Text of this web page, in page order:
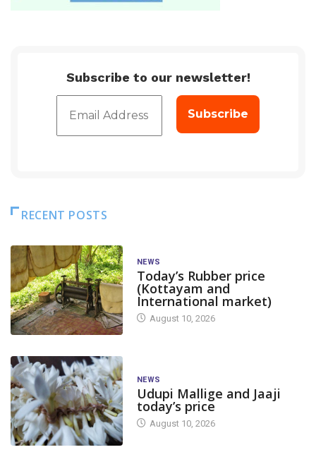
Subscribe to our newsletter!
RECENT POSTS
NEWS
Today’s Rubber price
(Kottayam and
International market)
August 10, 2026
NEWS
Udupi Mallige and Jaaji
today’s price
August 10, 2026